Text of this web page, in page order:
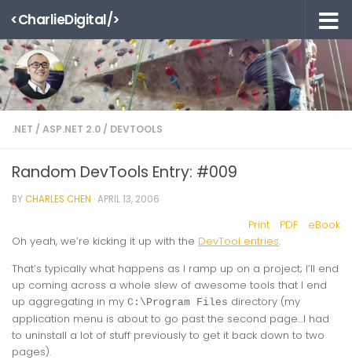
Skip to content
<CharlieDigital/>
.NET / ASP.NET 2.0 / DEVTOOLS
Random DevTools Entry: #009
BYCHARLES CHEN ·APRIL 13, 2006
Print PDF
eBook
Oh yeah, we’re kicking it up with the DevTool entries.
That’s typically what happens as I ramp up on a project; I’ll end
up coming across a whole slew of awesome tools that I end
up aggregating in my C:\Program Files directory (my
application menu is about to go past the second page…I had
to uninstall a lot of stuff previously to get it back down to two
pages).